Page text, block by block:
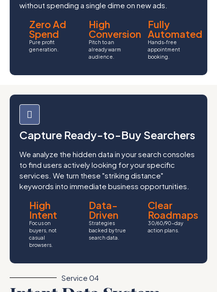
without spending a single dime on new ads.
Zero Ad
Spend
Pure profit
generation.
High
Conversion
Pitch to an
already warm
audience.
Fully
Automated
Hands-free
appointment
booking.
Service 04
Capture Ready-to-Buy Searchers
We analyze the hidden data in your search consoles
to find users actively looking for your specific
services. We turn these "striking distance"
keywords into immediate business opportunities.
High
Intent
Focus on
buyers, not
casual
browsers.
Data-
Driven
Strategies
backed by true
search data.
Clear
Roadmaps
30/60/90-day
action plans.